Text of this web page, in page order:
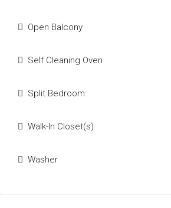
Open Balcony
Self Cleaning Oven
Split Bedroom
Walk-In Closet(s)
Washer